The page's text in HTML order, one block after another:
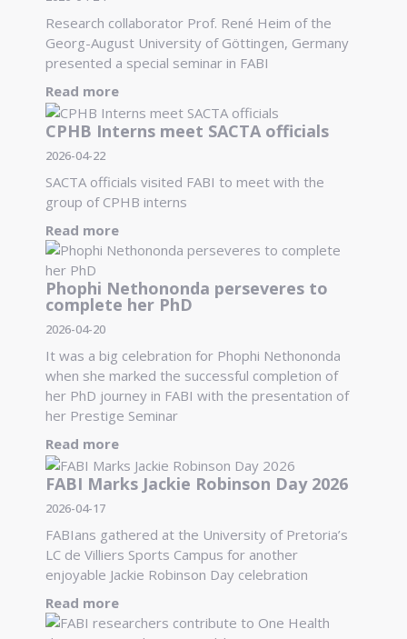
Research collaborator Prof. René Heim of the
Georg-August University of Göttingen, Germany
presented a special seminar in FABI
Read more
CPHB Interns meet SACTA officials
2026-04-22
SACTA officials visited FABI to meet with the
group of CPHB interns
Read more
Phophi Nethononda perseveres to
complete her PhD
2026-04-20
It was a big celebration for Phophi Nethononda
when she marked the successful completion of
her PhD journey in FABI with the presentation of
her Prestige Seminar
Read more
FABI Marks Jackie Robinson Day 2026
2026-04-17
FABIans gathered at the University of Pretoria’s
LC de Villiers Sports Campus for another
enjoyable Jackie Robinson Day celebration
Read more